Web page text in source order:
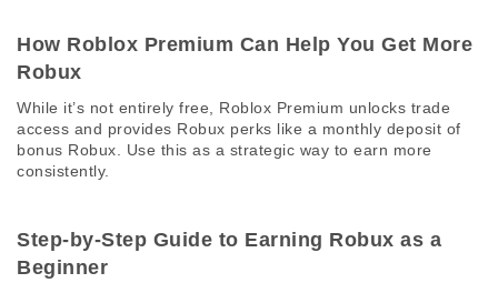
How Roblox Premium Can Help You Get More
Robux
While it’s not entirely free, Roblox Premium unlocks trade
access and provides Robux perks like a monthly deposit of
bonus Robux. Use this as a strategic way to earn more
consistently.
Step-by-Step Guide to Earning Robux as a
Beginner